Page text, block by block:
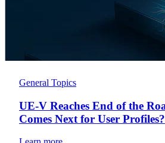
General Topics
UE-V Reaches End of the
Comes Next for User Profiles?